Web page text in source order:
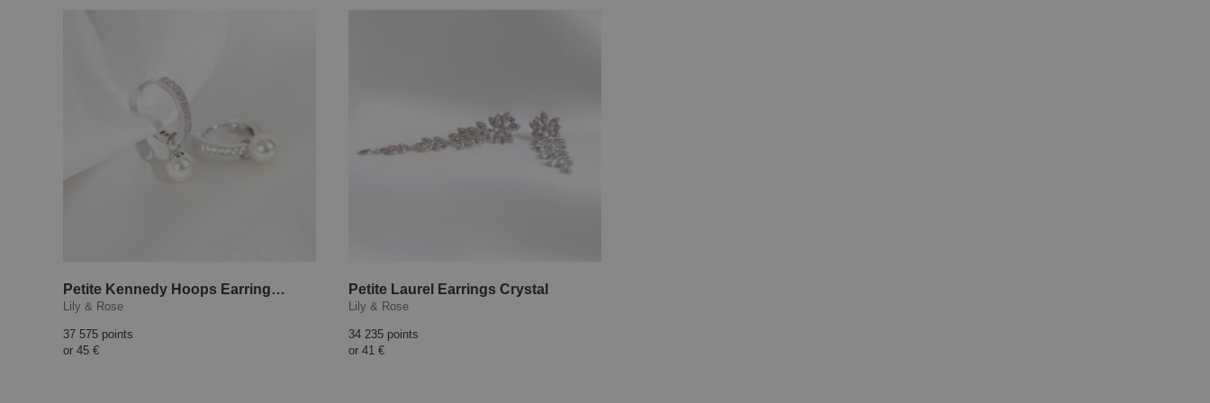
Petite Kennedy Hoops Earrings Ivory Pearl
Lily & Rose
37 575 points
or 45 €
Petite Laurel Earrings Crystal
Lily & Rose
34 235 points
or 41 €